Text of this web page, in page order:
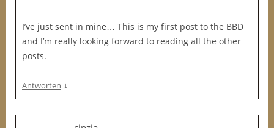
I’ve just sent in mine… This is my first post to the BBD
and I’m really looking forward to reading all the other
posts.
Antworten ↓